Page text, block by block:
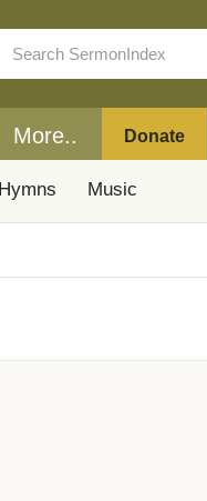
More.. Donate
Music